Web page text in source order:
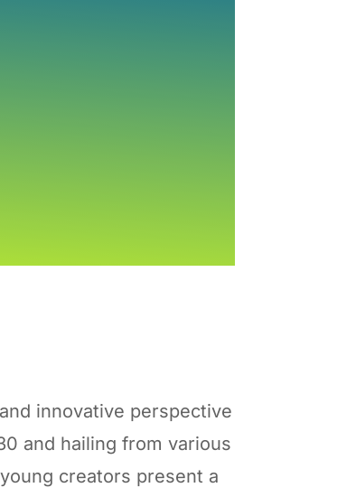
innovative perspective
and hailing from various
creators present a